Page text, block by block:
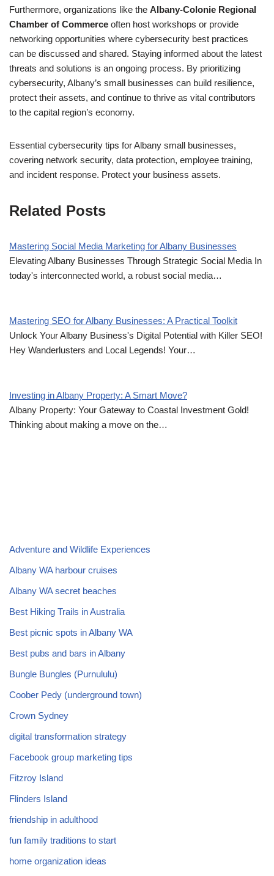
Furthermore, organizations like the Albany-Colonie Regional
Chamber of Commerce often host workshops or provide
networking opportunities where cybersecurity best practices
can be discussed and shared. Staying informed about the latest
threats and solutions is an ongoing process. By prioritizing
cybersecurity, Albany’s small businesses can build resilience,
protect their assets, and continue to thrive as vital contributors
to the capital region’s economy.
Essential cybersecurity tips for Albany small businesses,
covering network security, data protection, employee training,
and incident response. Protect your business assets.
Related Posts
Mastering Social Media Marketing for Albany Businesses
Elevating Albany Businesses Through Strategic Social Media In
today's interconnected world, a robust social media…
Mastering SEO for Albany Businesses: A Practical Toolkit
Unlock Your Albany Business's Digital Potential with Killer SEO!
Hey Wanderlusters and Local Legends! Your…
Investing in Albany Property: A Smart Move?
Albany Property: Your Gateway to Coastal Investment Gold!
Thinking about making a move on the…
Adventure and Wildlife Experiences
Albany WA harbour cruises
Albany WA secret beaches
Best Hiking Trails in Australia
Best picnic spots in Albany WA
Best pubs and bars in Albany
Bungle Bungles (Purnululu)
Coober Pedy (underground town)
Crown Sydney
digital transformation strategy
Facebook group marketing tips
Fitzroy Island
Flinders Island
friendship in adulthood
fun family traditions to start
home organization ideas